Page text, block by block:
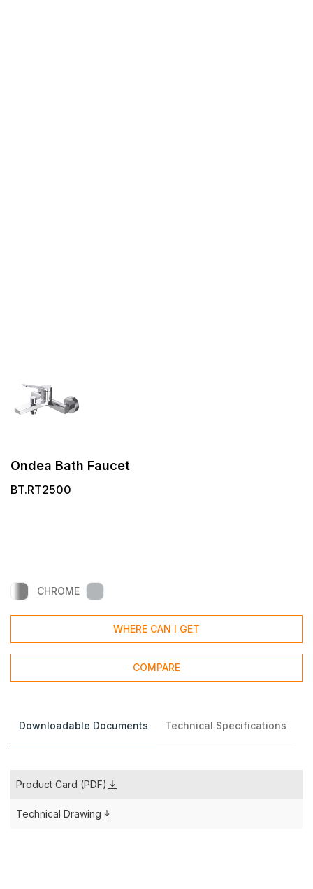
Ondea Bath Faucet
BT.RT2500
CHROME
WHERE CAN I GET
COMPARE
Downloadable Documents Technical Specifications
Product Card (PDF)
Technical Drawing